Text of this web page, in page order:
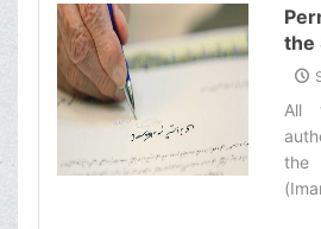
in
with
the
the
All
the